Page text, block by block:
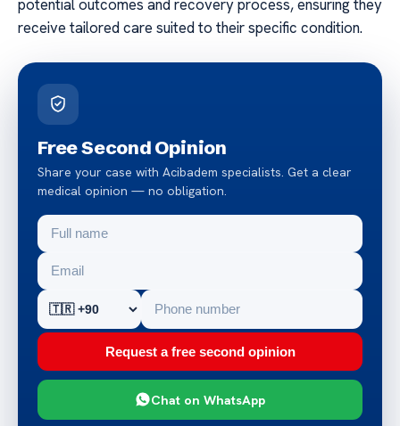
potential outcomes and recovery process, ensuring they
receive tailored care suited to their specific condition.
Free Second Opinion
Share your case with Acibadem specialists. Get a clear
medical opinion — no obligation.
Request a free second opinion
Chat on WhatsApp